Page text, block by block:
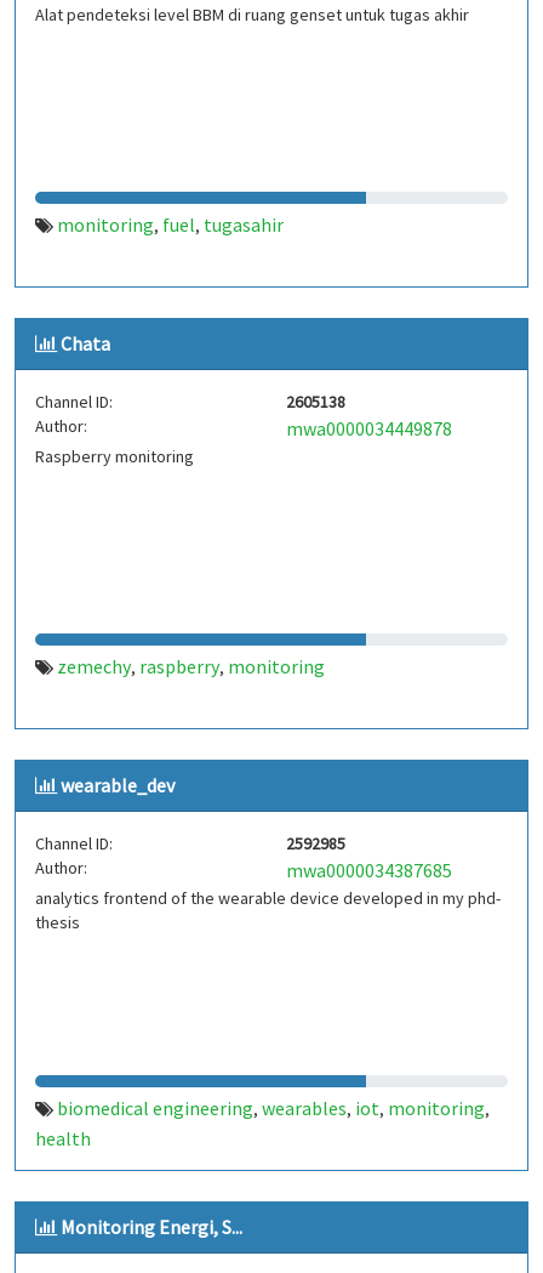
Alat pendeteksi level BBM di ruang genset untuk tugas akhir
monitoring, fuel, tugasahir
Chata
Channel ID:
2605138
Author:
mwa0000034449878
Raspberry monitoring
zemechy, raspberry, monitoring
wearable_dev
Channel ID:
2592985
Author:
mwa0000034387685
analytics frontend of the wearable device developed in my phd-
thesis
biomedical engineering, wearables, iot, monitoring,
health
Monitoring Energi, S...